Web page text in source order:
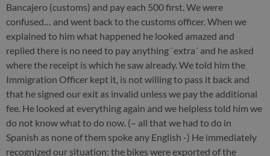
Bancajero (customs) and pay each 500 first. We were
confused… and went back to the customs officer. When we
explained to him what happened he looked amazed and
replied there is no need to pay anything `extra´ and he asked
where the receipt is which he saw already. We told him the
Immigration Officer kept it, is not willing to pass it back and
that he signed our exit as invalid unless we pay the additional
fee. He looked at everything again and we helpless told him we
do not know what to do now. (– all that we had to do in
Spanish as none of them spoke any English -) He immediately
recognized our situation: the bikes were exported of the